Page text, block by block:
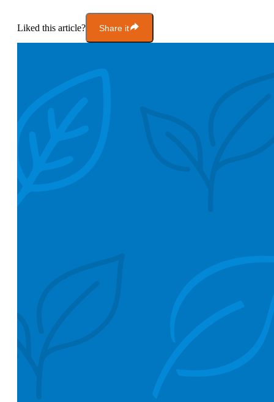
Liked this article? Share it